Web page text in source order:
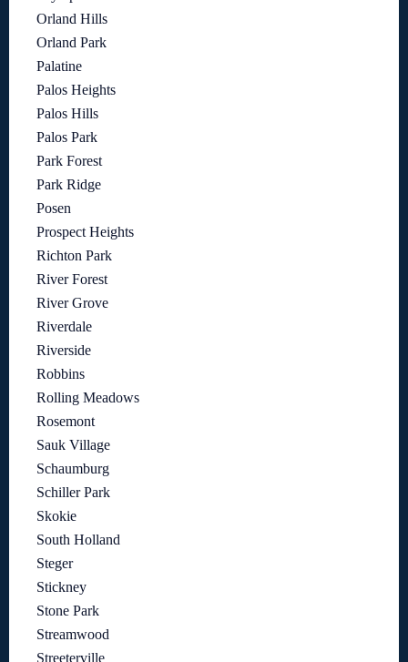
Orland Hills
Orland Park
Palatine
Palos Heights
Palos Hills
Palos Park
Park Forest
Park Ridge
Posen
Prospect Heights
Richton Park
River Forest
River Grove
Riverdale
Riverside
Robbins
Rolling Meadows
Rosemont
Sauk Village
Schaumburg
Schiller Park
Skokie
South Holland
Steger
Stickney
Stone Park
Streamwood
Streeterville